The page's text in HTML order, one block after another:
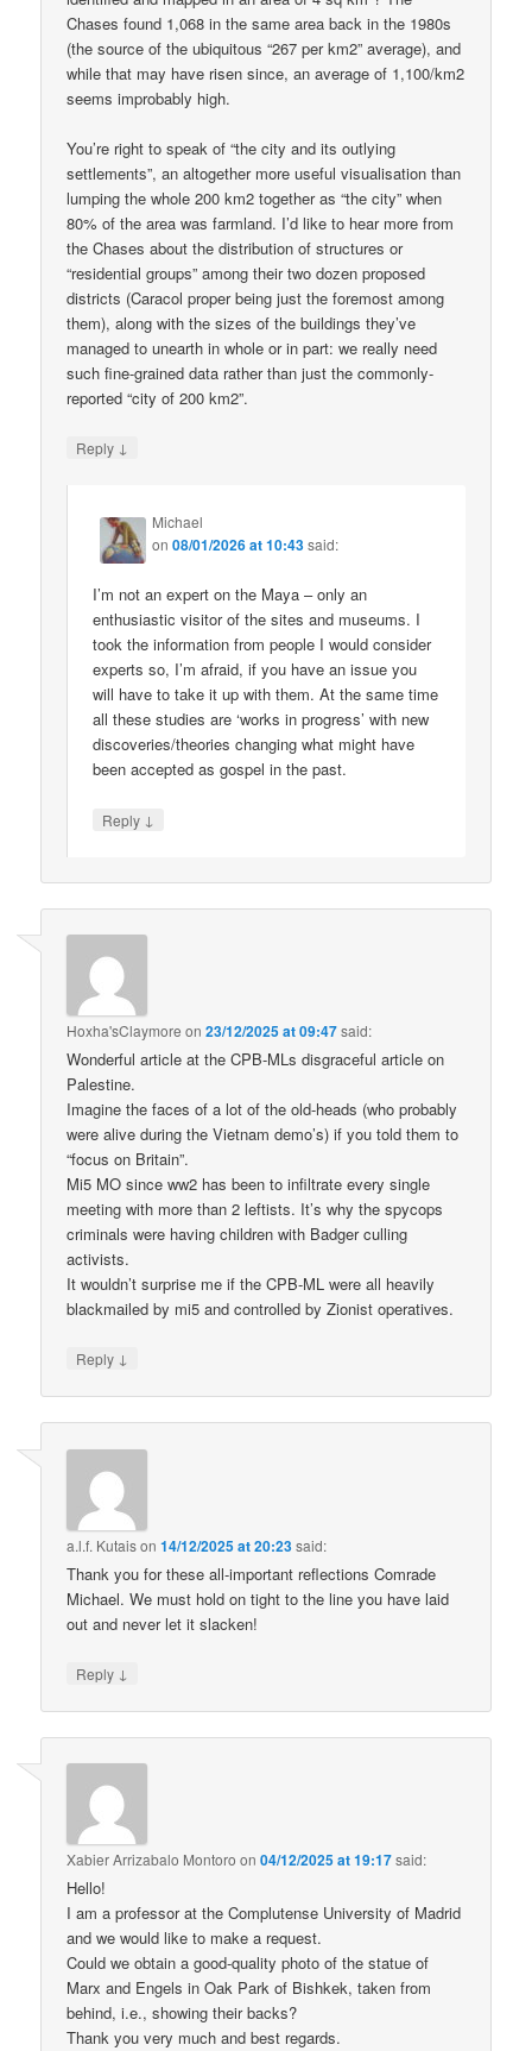
Chases found 1,068 in the same area back in the 1980s
(the source of the ubiquitous “267 per km2” average), and
while that may have risen since, an average of 1,100/km2
seems improbably high.
You’re right to speak of “the city and its outlying
settlements”, an altogether more useful visualisation than
lumping the whole 200 km2 together as “the city” when
80% of the area was farmland. I’d like to hear more from
the Chases about the distribution of structures or
“residential groups” among their two dozen proposed
districts (Caracol proper being just the foremost among
them), along with the sizes of the buildings they’ve
managed to unearth in whole or in part: we really need
such fine-grained data rather than just the commonly-
reported “city of 200 km2”.
Reply ↓
Michael
on08/01/2026 at 10:43said:
I’m not an expert on the Maya – only an
enthusiastic visitor of the sites and museums. I
took the information from people I would consider
experts so, I’m afraid, if you have an issue you
will have to take it up with them. At the same time
all these studies are ‘works in progress’ with new
discoveries/theories changing what might have
been accepted as gospel in the past.
Reply ↓
Hoxha'sClaymore on23/12/2025 at 09:47said:
Wonderful article at the CPB-MLs disgraceful article on
Palestine.
Imagine the faces of a lot of the old-heads (who probably
were alive during the Vietnam demo’s) if you told them to
“focus on Britain”.
Mi5 MO since ww2 has been to infiltrate every single
meeting with more than 2 leftists. It’s why the spycops
criminals were having children with Badger culling
activists.
It wouldn’t surprise me if the CPB-ML were all heavily
blackmailed by mi5 and controlled by Zionist operatives.
Reply ↓
a.l.f. Kutaison14/12/2025 at 20:23said:
Thank you for these all-important reflections Comrade
Michael. We must hold on tight to the line you have laid
out and never let it slacken!
Reply ↓
Xabier Arrizabalo Montoro on04/12/2025 at 19:17said:
Hello!
I am a professor at the Complutense University of Madrid
and we would like to make a request.
Could we obtain a good-quality photo of the statue of
Marx and Engels in Oak Park of Bishkek, taken from
behind, i.e., showing their backs?
Thank you very much and best regards.